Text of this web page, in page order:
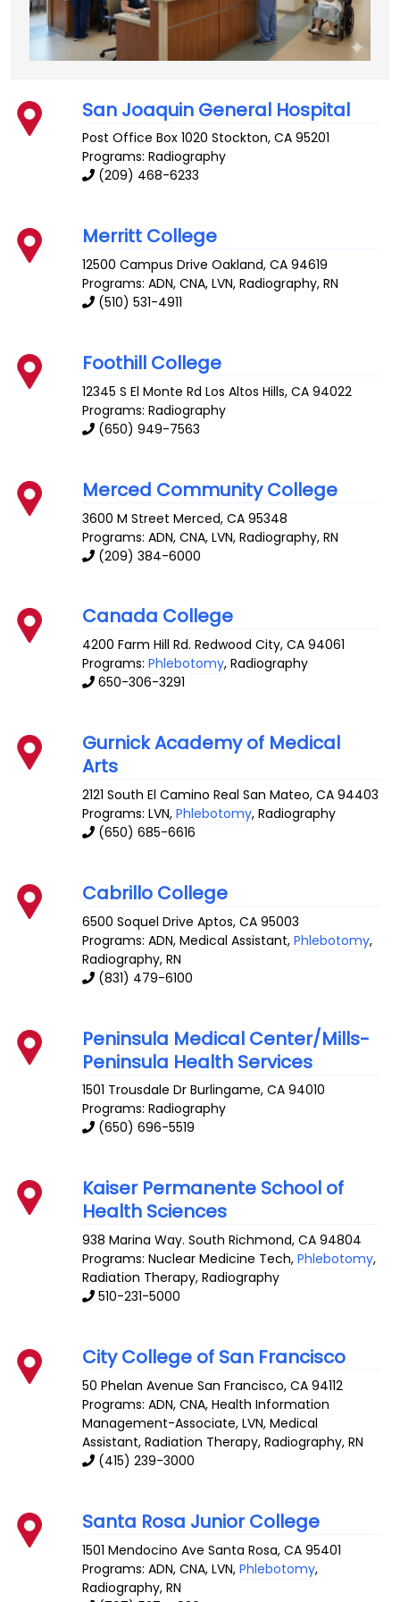
San Joaquin General Hospital
Post Office Box 1020 Stockton,CA 95201
Programs: Radiography
(209) 468-6233
Merritt College
12500 Campus Drive Oakland,CA 94619
Programs: ADN, CNA, LVN, Radiography, RN
(510) 531-4911
Foothill College
12345 S El Monte Rd Los Altos Hills,CA 94022
Programs: Radiography
(650) 949-7563
Merced Community College
3600 M Street Merced,CA 95348
Programs: ADN, CNA, LVN, Radiography, RN
(209) 384-6000
Canada College
4200 Farm Hill Rd. Redwood City,CA 94061
Programs:Phlebotomy, Radiography
650-306-3291
Gurnick Academy of Medical
Arts
2121 South El Camino Real San Mateo,CA 94403
Programs: LVN,Phlebotomy, Radiography
(650) 685-6616
Cabrillo College
6500 Soquel Drive Aptos,CA 95003
Programs: ADN, Medical Assistant,Phlebotomy,
Radiography, RN
(831) 479-6100
Peninsula Medical Center/Mills-
Peninsula Health Services
1501 Trousdale Dr Burlingame,CA 94010
Programs: Radiography
(650) 696-5519
Kaiser Permanente School of
Health Sciences
938 Marina Way. South Richmond,CA 94804
Programs: Nuclear Medicine Tech,Phlebotomy,
Radiation Therapy, Radiography
510-231-5000
City College of San Francisco
50 Phelan Avenue San Francisco,CA 94112
Programs: ADN, CNA, Health Information
Management-Associate, LVN, Medical
Assistant, Radiation Therapy, Radiography, RN
(415) 239-3000
Santa Rosa Junior College
1501 Mendocino Ave Santa Rosa,CA 95401
Programs: ADN, CNA, LVN,Phlebotomy,
Radiography, RN